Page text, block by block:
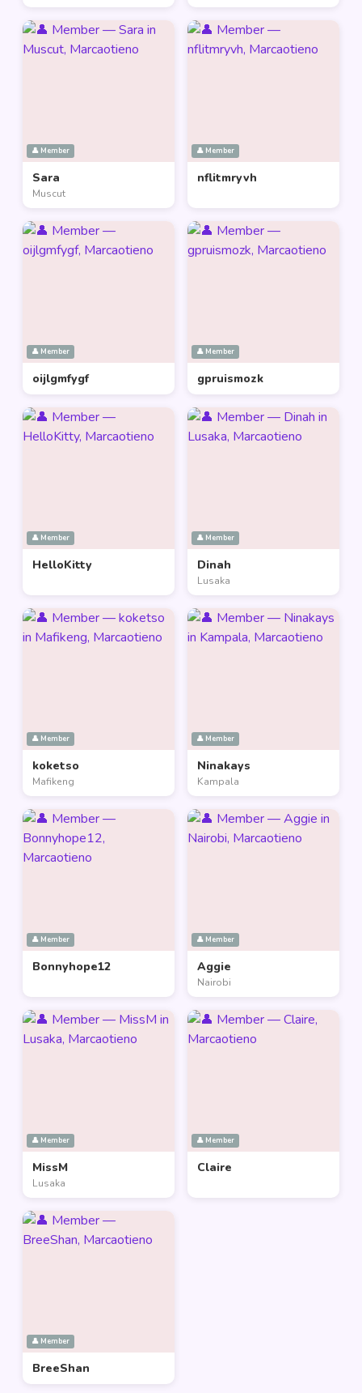
👤 Member
Sara
Muscut
👤 Member
nflitmryvh
👤 Member
oijlgmfygf
👤 Member
gpruismozk
👤 Member
HelloKitty
👤 Member
Dinah
Lusaka
👤 Member
koketso
Mafikeng
👤 Member
Ninakays
Kampala
👤 Member
Bonnyhope12
👤 Member
Aggie
Nairobi
👤 Member
MissM
Lusaka
👤 Member
Claire
👤 Member
BreeShan